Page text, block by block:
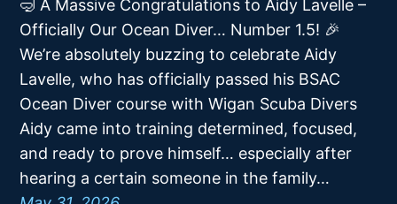
🤿 A Massive Congratulations to Aidy Lavelle –
Officially Our Ocean Diver… Number 1.5! 🎉
We’re absolutely buzzing to celebrate Aidy
Lavelle, who has officially passed his BSAC
Ocean Diver course with Wigan Scuba Divers
Aidy came into training determined, focused,
and ready to prove himself… especially after
hearing a certain someone in the family…